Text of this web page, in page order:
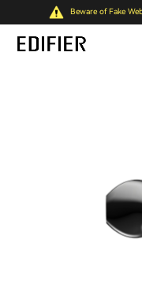
Beware of Fake